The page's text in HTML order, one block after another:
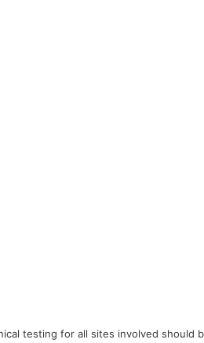
testing for all sites involved should